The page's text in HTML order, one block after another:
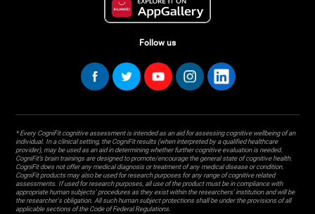
Follow us
* Every CogniFit cognitive assessment is intended as an aid for assessing cognitive wellbeing of an
individual. In a clinical setting, the CogniFit results (when interpreted by a qualified healthcare
provider), may be used as an aid in determining whether further cognitive evaluation is needed.
CogniFit’s brain trainings are designed to promote/encourage the general state of cognitive health.
CogniFit does not offer any medical diagnosis or treatment of any medical disease or condition.
CogniFit products may also be used for research purposes for any range of cognitive related
assessments. If used for research purposes, all use of the product must be in compliance with
appropriate human subjects' procedures as they exist within the researchers' institution and will be
the researcher's obligation. All such human subject protections shall be under the provisions of all
applicable sections of the Code of Federal Regulations.